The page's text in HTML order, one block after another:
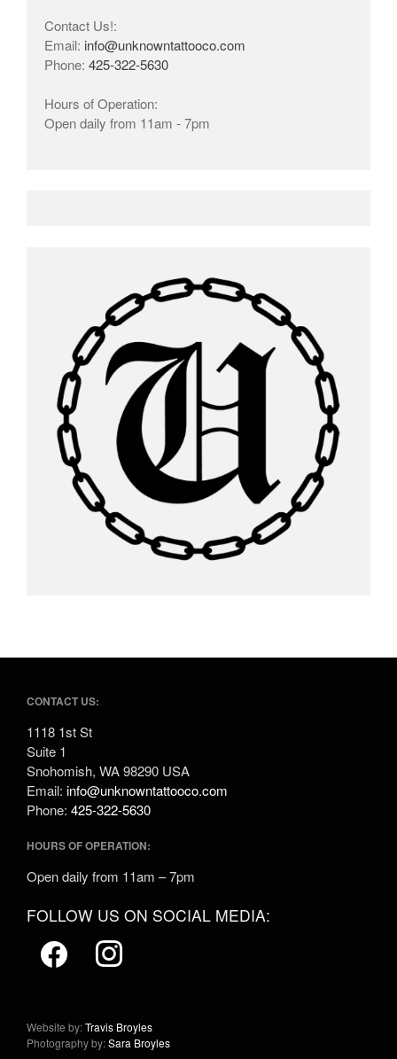
Contact Us!:
Email: info@unknowntattooco.com
Phone: 425-322-5630
Hours of Operation:
Open daily from 11am - 7pm
CONTACT US:
1118 1st St
Suite 1
Snohomish, WA 98290 USA
Email: info@unknowntattooco.com
Phone: 425-322-5630
HOURS OF OPERATION:
Open daily from 11am – 7pm
FOLLOW US ON SOCIAL MEDIA:
Website by:Travis Broyles
Photography by:Sara Broyles